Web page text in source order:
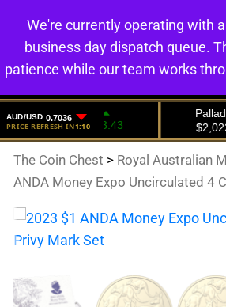
The Coin Chest > Royal Australian
ANDA Money Expo Uncirculated 4
We're currently operating with
business day dispatch queue.
patience while our team works